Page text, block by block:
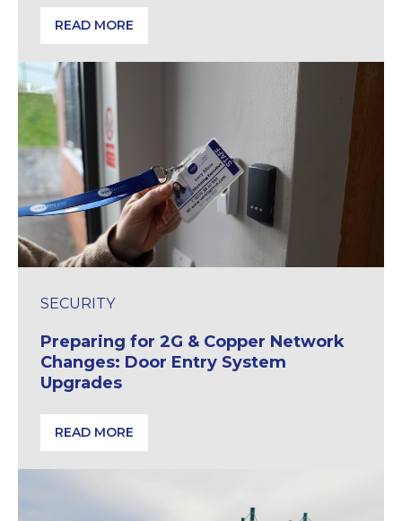
READ MORE
Identifying and Preventing Hidden Electrical
SECURITY
Preparing for 2G & Copper Network
Changes: Door Entry System
Upgrades
READ MORE
Preparing for 2G & Copper Network Changes: Door